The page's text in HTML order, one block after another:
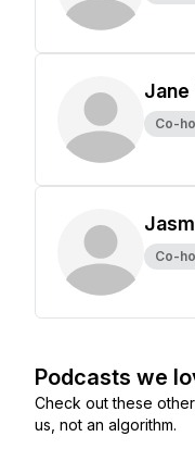
Jane
Co-
Co-
Podcasts we
Check out these
us, not an algorithm.